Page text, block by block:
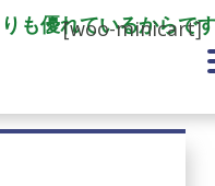
も優れているからで
[woo-minicart]